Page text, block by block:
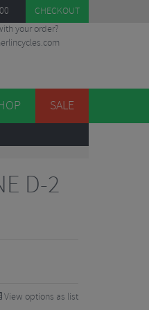
CHECKOUT
your order?
SALE
D-2
View options as list